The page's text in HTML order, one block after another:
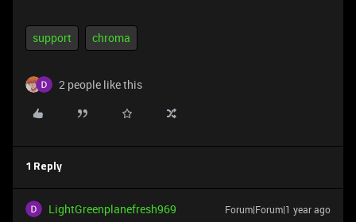
support chroma
2 people like this
1 Reply
LightGreenplanefresh969 Forum|Forum|1 year ago